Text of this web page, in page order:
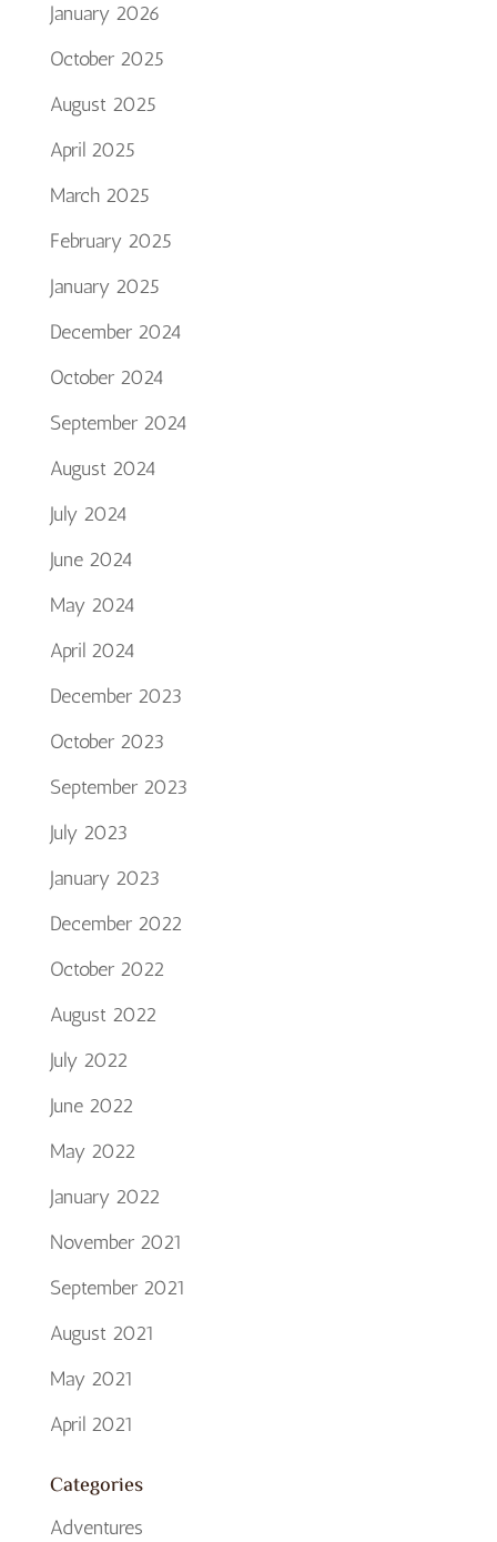
January 2026
October 2025
August 2025
April 2025
March 2025
February 2025
January 2025
December 2024
October 2024
September 2024
August 2024
July 2024
June 2024
May 2024
April 2024
December 2023
October 2023
September 2023
July 2023
January 2023
December 2022
October 2022
August 2022
July 2022
June 2022
May 2022
January 2022
November 2021
September 2021
August 2021
May 2021
April 2021
Categories
Adventures